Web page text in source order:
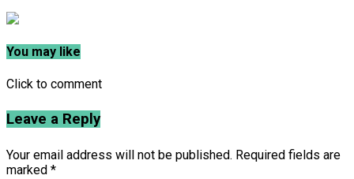
You may like
Click to comment
Leave a Reply
Your email address will not be published. Required fields are
marked *